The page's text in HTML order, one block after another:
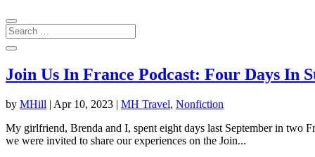
Join Us In France Podcast: Four Days In
by MHill | Apr 10, 2023 | MH Travel, Nonfiction
My girlfriend, Brenda and I, spent eight days last September in two
we were invited to share our experiences on the Join...